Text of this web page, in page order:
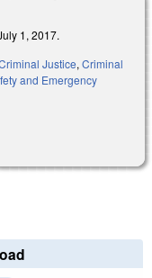
1, 2017.
Justice,Criminal
and Emergency